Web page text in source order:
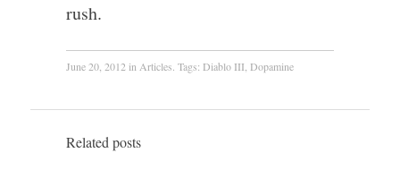
rush.
June 20, 2012 in Articles . Tags: Diablo III Dopamine
Related posts